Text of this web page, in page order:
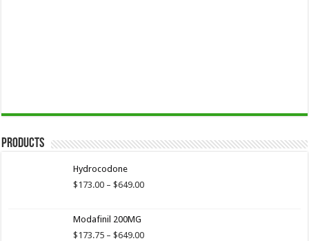
Products
Hydrocodone
$173.00 – $649.00Price
$649.00
Modafinil 200MG
$173.75 – $649.00Price